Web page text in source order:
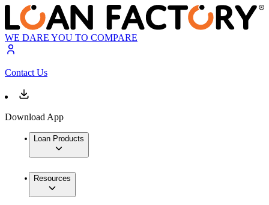
WE DARE YOU TO COMPARE
Contact Us
Download App
Loan Products
Resources